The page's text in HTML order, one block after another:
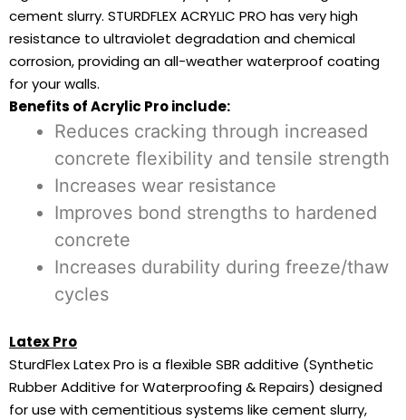
cement slurry. STURDFLEX ACRYLIC PRO has very high
resistance to ultraviolet degradation and chemical
corrosion, providing an all-weather waterproof coating
for your walls.
Benefits of Acrylic Pro include:
Reduces cracking through increased
concrete flexibility and tensile strength
Increases wear resistance
Improves bond strengths to hardened
concrete
Increases durability during freeze/thaw
cycles
Latex Pro
SturdFlex Latex Pro is a flexible SBR additive (Synthetic
Rubber Additive for Waterproofing & Repairs) designed
for use with cementitious systems like cement slurry,